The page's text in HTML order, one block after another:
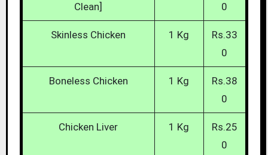
Clean]
0
Skinless Chicken 1 Kg
Rs.33
0
Boneless Chicken 1 Kg
Rs.38
0
Chicken Liver 1 Kg
Rs.25
0